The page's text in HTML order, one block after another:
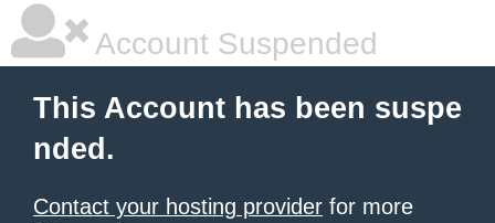
Account Suspended
This Account has been suspe
nded.
Contact your hosting provider for more